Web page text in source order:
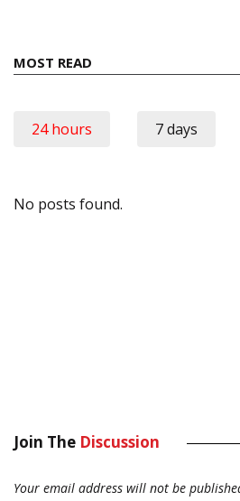
MOST READ
24 hours 7 days
No posts found.
Join The Discussion
Your email address will not be